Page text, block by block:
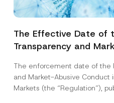
The Effective Date of
Transparency and
Postponed
The enforcement date of the
and Market-Abusive Conduct
Markets (the “Regulation”),